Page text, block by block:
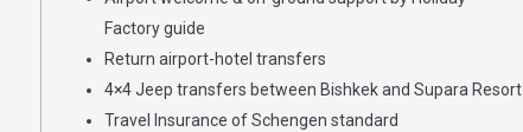
Factory guide
Return airport-hotel transfers
4×4 Jeep transfers between Bishkek and Supara Resort
Travel Insurance of Schengen standard